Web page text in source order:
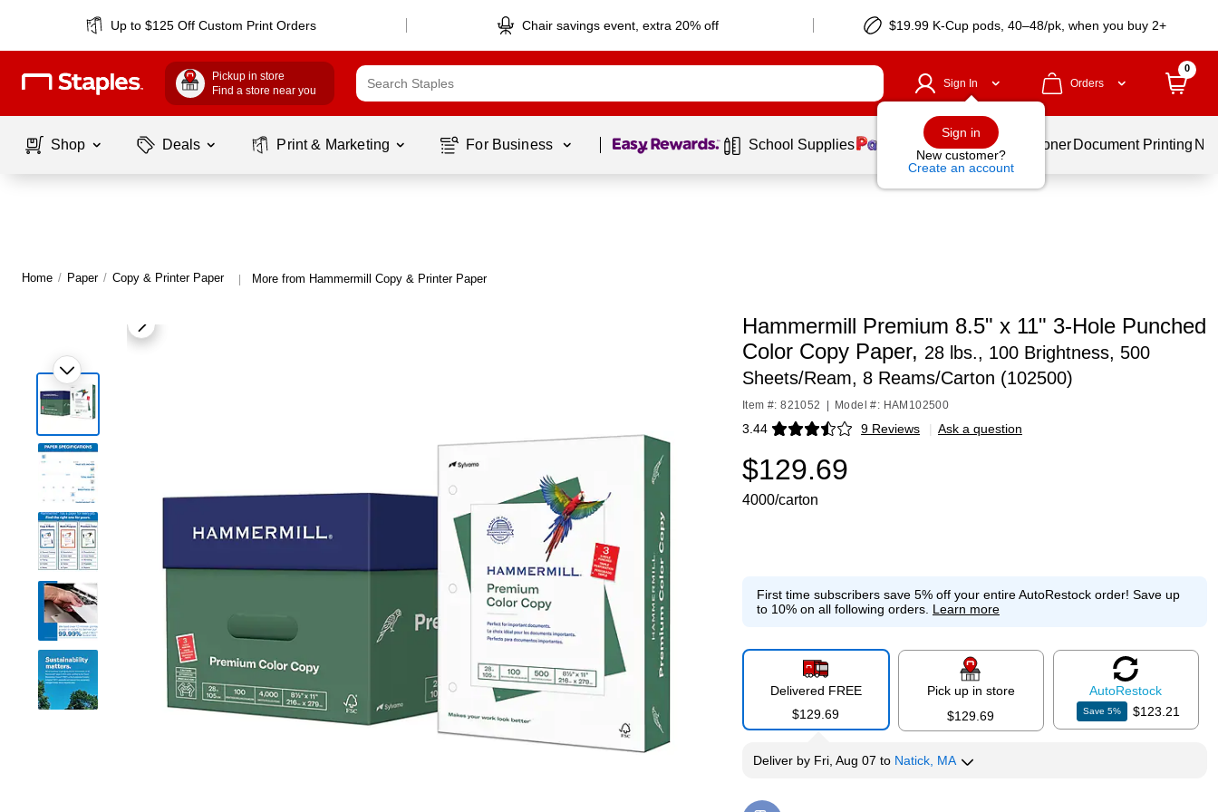
Up to $125 Off Custom Print Orders Chair savings event, extra 20% off $19.99 K-Cup pods, 40–48/pk, when you buy 2+
Pickup in store
Find a store near you
Sign In
Sign in
New customer?
Create an account
Orders
0
Shop Deals Print & Marketing For Business Page 1 of1 School Supplies Services Ink & Toner Document Printing
Home / Paper / Copy & Printer Paper | More from Hammermill Copy & Printer Paper
Hammermill Premium 8.5" x 11" 3-Hole Punched
Color Copy Paper, 28 lbs., 100 Brightness, 500
Sheets/Ream, 8 Reams/Carton (102500)
Item #: 821052 Model #: HAM102500
3.44 9 Reviews
Exited tooltip | Ask a question
$129.69
4000/carton
First time subscribers save 5% off your entire AutoRestock order! Save up
to 10% on all following orders. Learn more
Delivered FREE
$129.69
Pick up in store
$129.69
AutoRestock
Save5% $123.21
Deliverby Fri, Aug 07 to Natick, MA